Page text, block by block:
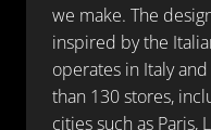
we make. The
inspired by the
operates in Italy
than 130 stores,
cities such as Paris,